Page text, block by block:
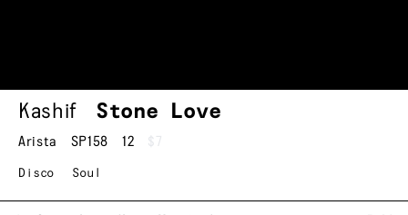
Kashif Stone Love
Arista SP158 12 $7
Disco Soul